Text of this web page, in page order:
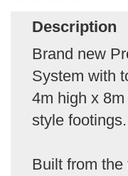
Description
Brand new
System with
4m high x
style footings.
Built from